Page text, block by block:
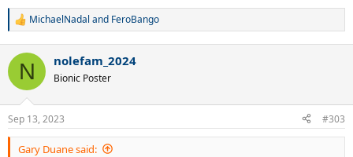
R
c
i
s
:
MichaelNadal and FeroBango
N nolefam_2024
Bionic Poster
Sep 13, 2023 #303
Gary Duane said: